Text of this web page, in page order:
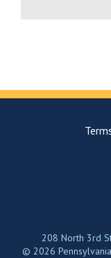
208 North 3rd
© 2026